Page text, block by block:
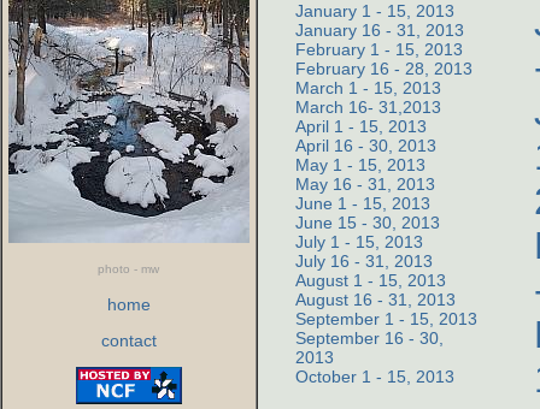
photo - mw
home
contact
January 1 - 15, 2013
January 16 - 31, 2013
February 1 - 15, 2013
February 16 - 28, 2013
March 1 - 15, 2013
March 16- 31,2013
April 1 - 15, 2013
April 16 - 30, 2013
May 1 - 15, 2013
May 16 - 31, 2013
June 1 - 15, 2013
June 15 - 30, 2013
July 1 - 15, 2013
July 16 - 31, 2013
August 1 - 15, 2013
August 16 - 31, 2013
September 1 - 15, 2013
September 16 - 30,
2013
October 1 - 15, 2013